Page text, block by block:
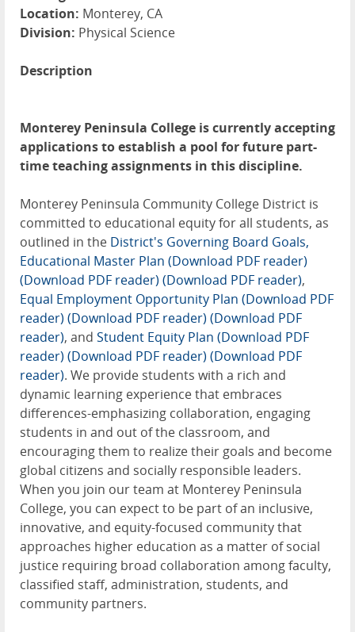
Location: Monterey, CA
Division: Physical Science
Description
Monterey Peninsula College is currently accepting
applications to establish a pool for future part-
time teaching assignments in this discipline.
Monterey Peninsula Community College District is
committed to educational equity for all students, as
outlined in the District's Governing Board Goals,
Educational Master Plan (Download PDF reader)
(Download PDF reader) (Download PDF reader),
Equal Employment Opportunity Plan (Download PDF
reader) (Download PDF reader) (Download PDF
reader), and Student Equity Plan (Download PDF
reader) (Download PDF reader) (Download PDF
reader). We provide students with a rich and
dynamic learning experience that embraces
differences-emphasizing collaboration, engaging
students in and out of the classroom, and
encouraging them to realize their goals and become
global citizens and socially responsible leaders.
When you join our team at Monterey Peninsula
College, you can expect to be part of an inclusive,
innovative, and equity-focused community that
approaches higher education as a matter of social
justice requiring broad collaboration among faculty,
classified staff, administration, students, and
community partners.